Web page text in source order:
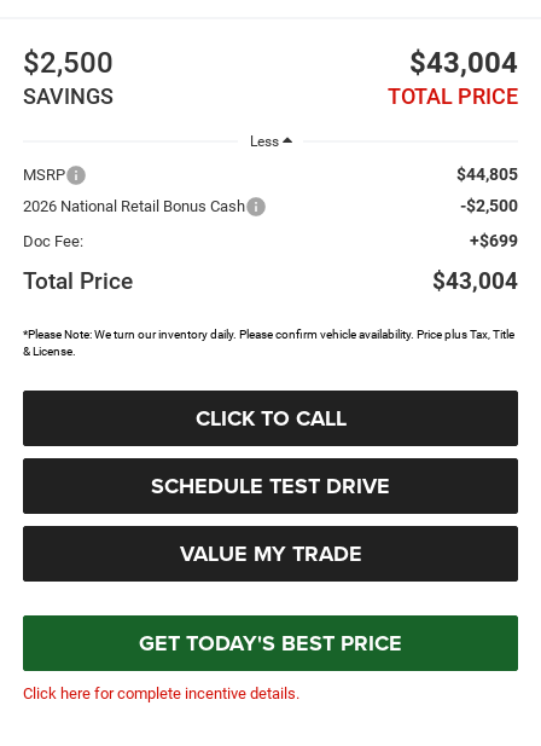
$2,500
SAVINGS
$43,004
TOTAL PRICE
Less
MSRP $44,805
2026 National Retail Bonus Cash -$2,500
Doc Fee: +$699
Total Price $43,004
*Please Note: We turn our inventory daily. Please confirm vehicle availability. Price plus Tax, Title
& License.
CLICK TO CALL
SCHEDULE TEST DRIVE
VALUE MY TRADE
GET TODAY'S BEST PRICE
Click here for complete incentive details.